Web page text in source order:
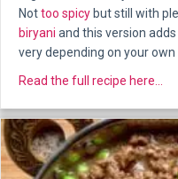
Nottoo spicy but still with
biryani and this version
very depending on your
Read the full recipe here...